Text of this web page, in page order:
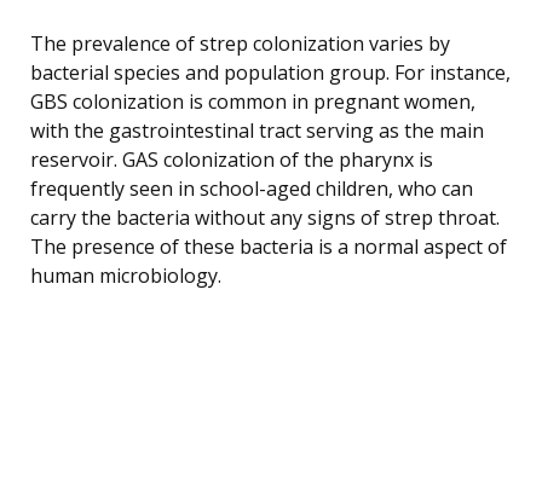
The prevalence of strep colonization varies by
bacterial species and population group. For instance,
GBS colonization is common in pregnant women,
with the gastrointestinal tract serving as the main
reservoir. GAS colonization of the pharynx is
frequently seen in school-aged children, who can
carry the bacteria without any signs of strep throat.
The presence of these bacteria is a normal aspect of
human microbiology.